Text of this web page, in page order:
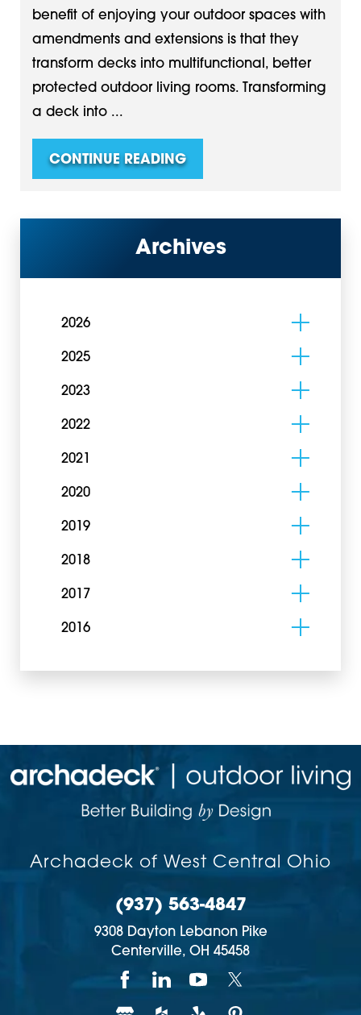
benefit of enjoying your outdoor spaces with
amendments and extensions is that they
transform decks into multifunctional, better
protected outdoor living rooms. Transforming
a deck into ...
CONTINUE READING
Archives
2026
2025
2023
2022
2021
2020
2019
2018
2017
2016
Archadeck of West Central Ohio
(937) 563-4847
9308 Dayton Lebanon Pike
Centerville, OH 45458